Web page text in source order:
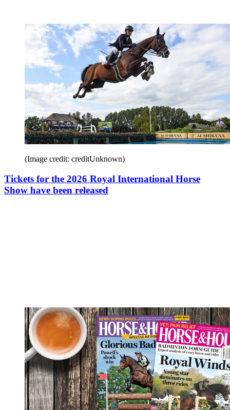
(Image credit: creditUnknown)
Tickets for the 2026 Royal International Horse
Show have been released